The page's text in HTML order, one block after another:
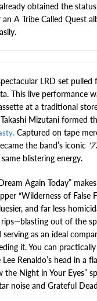
obtained the
A Tribe Called Quest
LRD set pulled
This live performance
at a traditional
Mizutani formed
Captured on tape
the band’s iconic
blistering energy.
Again Today”
“Wilderness of False
and far less
out of the
serving as an ideal
it. You can
Renaldo’s head in a
the Night in Your Eyes”
noise and Grateful